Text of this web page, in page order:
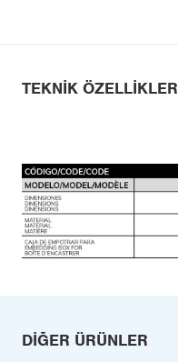
TEKNIK ÖZELLIKLER
DIĞER ÜRÜNLER